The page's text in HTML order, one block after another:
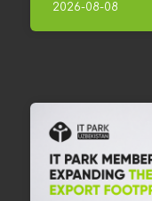
2026-08-08